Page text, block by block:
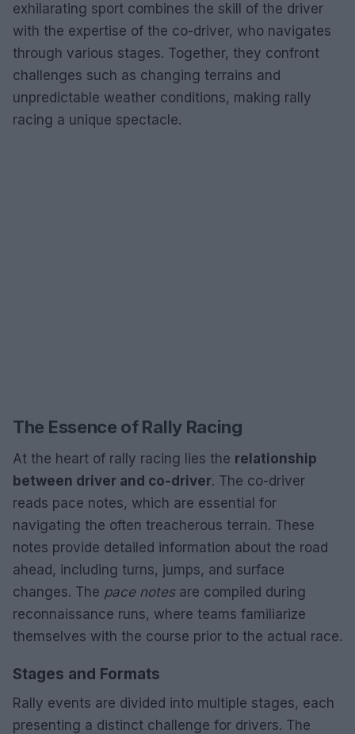
exhilarating sport combines the skill of the driver
with the expertise of the co-driver, who navigates
through various stages. Together, they confront
challenges such as changing terrains and
unpredictable weather conditions, making rally
racing a unique spectacle.
The Essence of Rally Racing
At the heart of rally racing lies the relationship
between driver and co-driver. The co-driver
reads pace notes, which are essential for
navigating the often treacherous terrain. These
notes provide detailed information about the road
ahead, including turns, jumps, and surface
changes. The pace notesare compiled during
reconnaissance runs, where teams familiarize
themselves with the course prior to the actual race.
Stages and Formats
Rally events are divided into multiple stages, each
presenting a distinct challenge for drivers. The